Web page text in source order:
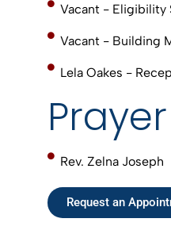
Vacant - Eligibility
Vacant - Building
Lela Oakes -
Rev. Zelna Joseph
Request an